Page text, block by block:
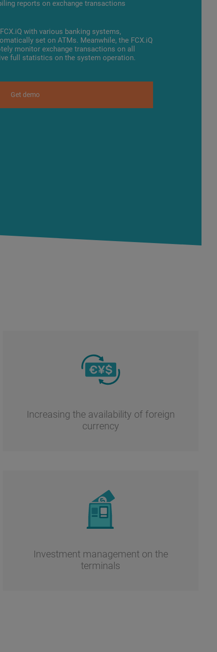
reports on exchange transactions
with various banking systems,
set on ATMs. Meanwhile, the FCX.iQ
monitor exchange transactions on all
full statistics on the system operation.
Get demo
Increasing the availability of foreign
currency
Investment management on the
terminals